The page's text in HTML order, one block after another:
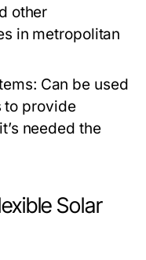
other
in metropolitan
Can be used
to provide
needed the
Solar